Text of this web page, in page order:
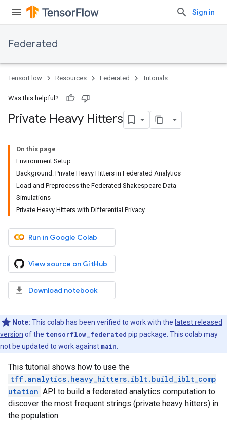
Sign in
Federated
TensorFlow Resources Federated Tutorials
Was this helpful?
Private Heavy Hitters
On this page
Environment Setup
Background: Private Heavy Hitters in Federated Analytics
Load and Preprocess the Federated Shakespeare Data
Simulations
Private Heavy Hitters with Differential Privacy
Run in Google Colab
View source on GitHub
Download notebook
Note: This colab has been verified to work with the latest released
version of the tensorflow_federated pip package. This colab may
not be updated to work against main
This tutorial shows how to use the
tff.analytics.heavy_hitters.iblt.build_iblt_comp
utation API to build a federated analytics computation to
discover the most frequent strings (private heavy hitters) in
the population.